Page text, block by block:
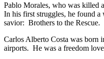
Pablo Morales, who was killed
In his first struggles, he found
savior: Brothers to the Rescue.
Carlos Alberto Costa was born
airports. He was a freedom